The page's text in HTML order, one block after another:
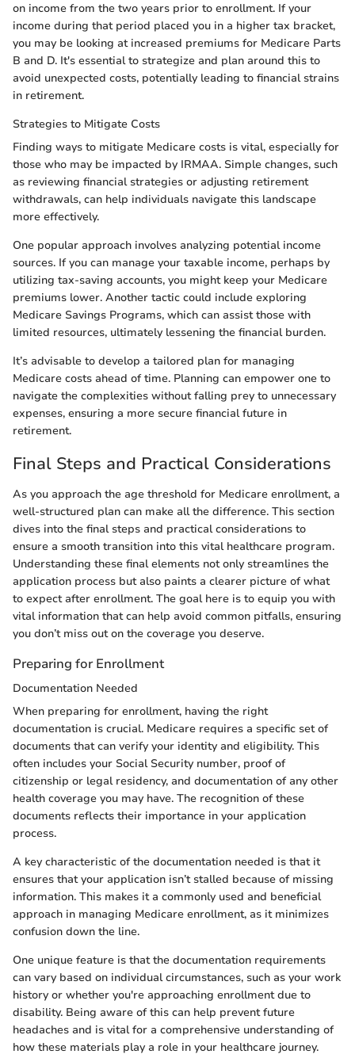
on income from the two years prior to enrollment. If your
income during that period placed you in a higher tax bracket,
you may be looking at increased premiums for Medicare Parts
B and D. It's essential to strategize and plan around this to
avoid unexpected costs, potentially leading to financial strains
in retirement.
Strategies to Mitigate Costs
Finding ways to mitigate Medicare costs is vital, especially for
those who may be impacted by IRMAA. Simple changes, such
as reviewing financial strategies or adjusting retirement
withdrawals, can help individuals navigate this landscape
more effectively.
One popular approach involves analyzing potential income
sources. If you can manage your taxable income, perhaps by
utilizing tax-saving accounts, you might keep your Medicare
premiums lower. Another tactic could include exploring
Medicare Savings Programs, which can assist those with
limited resources, ultimately lessening the financial burden.
It’s advisable to develop a tailored plan for managing
Medicare costs ahead of time. Planning can empower one to
navigate the complexities without falling prey to unnecessary
expenses, ensuring a more secure financial future in
retirement.
Final Steps and Practical Considerations
As you approach the age threshold for Medicare enrollment, a
well-structured plan can make all the difference. This section
dives into the final steps and practical considerations to
ensure a smooth transition into this vital healthcare program.
Understanding these final elements not only streamlines the
application process but also paints a clearer picture of what
to expect after enrollment. The goal here is to equip you with
vital information that can help avoid common pitfalls, ensuring
you don’t miss out on the coverage you deserve.
Preparing for Enrollment
Documentation Needed
When preparing for enrollment, having the right
documentation is crucial. Medicare requires a specific set of
documents that can verify your identity and eligibility. This
often includes your Social Security number, proof of
citizenship or legal residency, and documentation of any other
health coverage you may have. The recognition of these
documents reflects their importance in your application
process.
A key characteristic of the documentation needed is that it
ensures that your application isn’t stalled because of missing
information. This makes it a commonly used and beneficial
approach in managing Medicare enrollment, as it minimizes
confusion down the line.
One unique feature is that the documentation requirements
can vary based on individual circumstances, such as your work
history or whether you're approaching enrollment due to
disability. Being aware of this can help prevent future
headaches and is vital for a comprehensive understanding of
how these materials play a role in your healthcare journey.